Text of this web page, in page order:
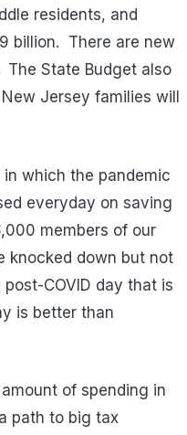
residents, and
billion. There are new
State Budget also
Jersey families will
which the pandemic
everyday on saving
members of our
knocked down but not
COVID day that is
is better than
of spending in
path to big tax